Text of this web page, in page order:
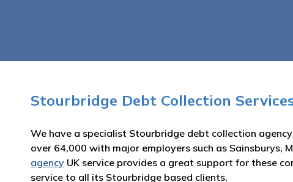
Stourbridge Debt Collection
We have a specialist Stourbridge debt collection
over 64,000 with major employers such as Sainsburys,
agency UK service provides a great support for these
service to all its Stourbridge based clients.